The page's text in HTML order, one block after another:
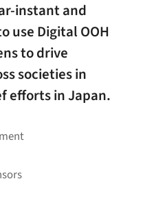
instant and
use Digital OOH
to drive
societies in
efforts in Japan.